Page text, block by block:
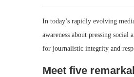
In today’s rapidly evolving
awareness about pressing
for journalistic integrity and
Meet five